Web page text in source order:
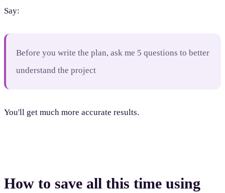
Say:
Before you write the plan, ask me 5 questions to better
understand the project
You'll get much more accurate results.
How to save all this time using